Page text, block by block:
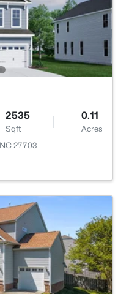
1599
Sqft
0.03
Acres
1725
Sqft
0.16
Acres
2535
Sqft
0.11
Acres
27703